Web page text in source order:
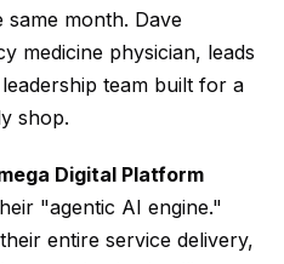
same month. Dave
medicine physician, leads
team built for a
shop.
Digital Platform
"agentic AI engine."
entire service delivery,